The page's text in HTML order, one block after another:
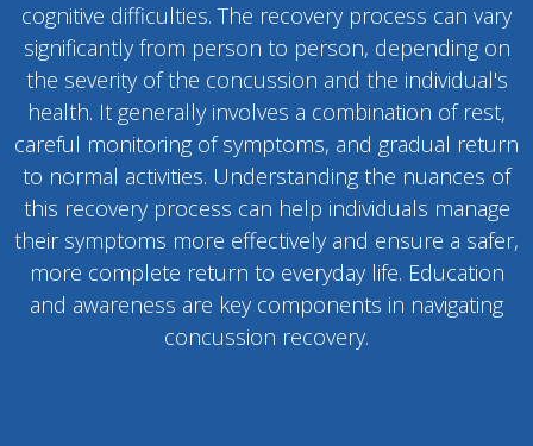
cognitive difficulties. The recovery process can vary
significantly from person to person, depending on
the severity of the concussion and the individual's
health. It generally involves a combination of rest,
careful monitoring of symptoms, and gradual return
to normal activities. Understanding the nuances of
this recovery process can help individuals manage
their symptoms more effectively and ensure a safer,
more complete return to everyday life. Education
and awareness are key components in navigating
concussion recovery.